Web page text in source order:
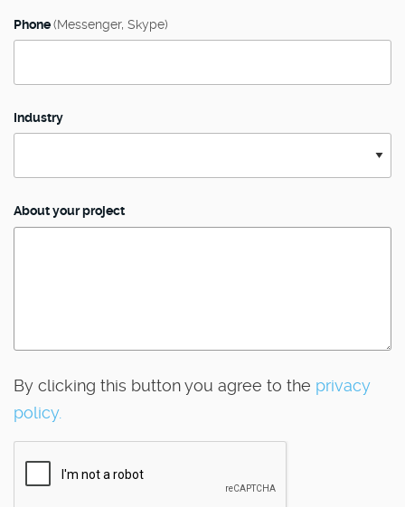
Phone(Messenger, Skype)
Industry
About your project
By clicking this button you agree to the privacy
policy.